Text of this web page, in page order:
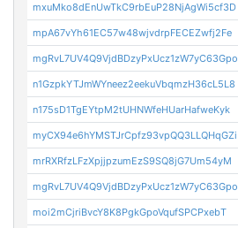
mxuMko8dEnUwTkC9rbEuP28NjAgWi5cf3D
mpA67vYh61EC57w48wjvdrpFECEZwfj2Fe
mgRvL7UV4Q9VjdBDzyPxUcz1zW7yC63Gpo
n1GzpkYTJmWYneez2eekuVbqmzH36cL5L8
n175sD1TgEYtpM2tUHNWfeHUarHafweKyk
myCX94e6hYMSTJrCpfz93vpQQ3LLQHqGZi
mrRXRfzLFzXpjjpzumEzS9SQ8jG7Um54yM
mgRvL7UV4Q9VjdBDzyPxUcz1zW7yC63Gpo
moi2mCjriBvcY8K8PgkGpoVqufSPCPxebT